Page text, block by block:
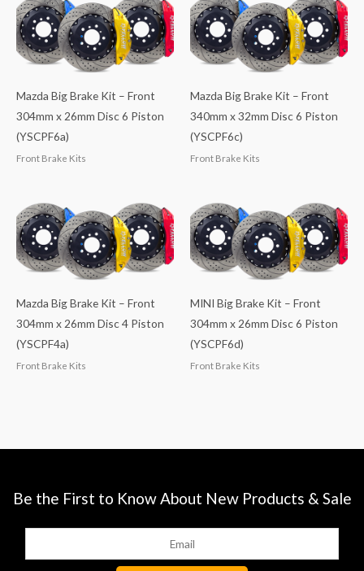
Mazda Big Brake Kit – Front
304mm x 26mm Disc 6 Piston
(YSCPF6a)
Front Brake Kits
Mazda Big Brake Kit – Front
340mm x 32mm Disc 6 Piston
(YSCPF6c)
Front Brake Kits
Mazda Big Brake Kit – Front
304mm x 26mm Disc 4 Piston
(YSCPF4a)
Front Brake Kits
MINI Big Brake Kit – Front
304mm x 26mm Disc 6 Piston
(YSCPF6d)
Front Brake Kits
Be the First to Know About New Products & Sale